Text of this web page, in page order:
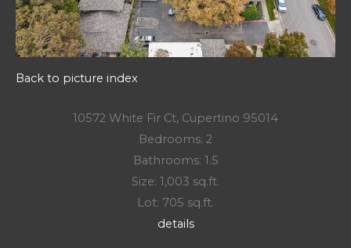
Back to picture index
10572 White Fir Ct, Cupertino 95014
Bedrooms: 2
Bathrooms: 1.5
Size: 1,003 sq.ft.
Lot: 705 sq.ft.
details